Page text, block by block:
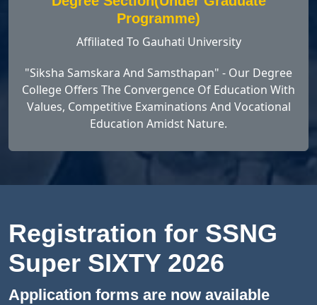
Programme)
Affiliated To Gauhati University
"Siksha Samskara And Samsthapan" - Our Degree
College Offers The Convergence Of Education With
Values, Competitive Examinations And Vocational
Education Amidst Nature.
Registration for SSNG
Super SIXTY 2026
Application forms are now available